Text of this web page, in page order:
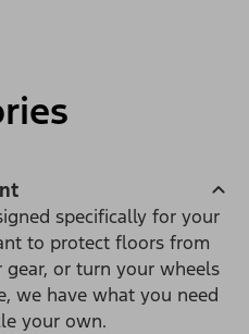
specifically for your
to protect floors from
or turn your wheels
we have what you need
your own.